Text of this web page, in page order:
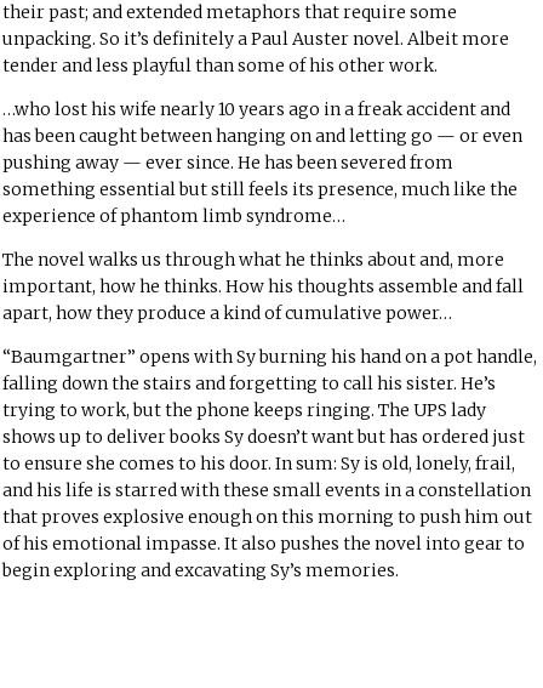
their past; and extended metaphors that require some
unpacking. So it’s definitely a Paul Auster novel. Albeit more
tender and less playful than some of his other work.
…who lost his wife nearly 10 years ago in a freak accident and
has been caught between hanging on and letting go — or even
pushing away — ever since. He has been severed from
something essential but still feels its presence, much like the
experience of phantom limb syndrome…
The novel walks us through what he thinks about and, more
important, how he thinks. How his thoughts assemble and fall
apart, how they produce a kind of cumulative power…
“Baumgartner” opens with Sy burning his hand on a pot handle,
falling down the stairs and forgetting to call his sister. He’s
trying to work, but the phone keeps ringing. The UPS lady
shows up to deliver books Sy doesn’t want but has ordered just
to ensure she comes to his door. In sum: Sy is old, lonely, frail,
and his life is starred with these small events in a constellation
that proves explosive enough on this morning to push him out
of his emotional impasse. It also pushes the novel into gear to
begin exploring and excavating Sy’s memories.